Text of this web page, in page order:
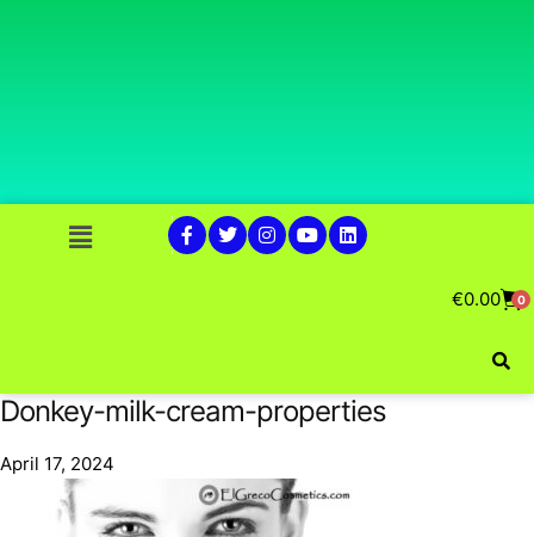
€0.00 0
Donkey-milk-cream-properties
April 17, 2024